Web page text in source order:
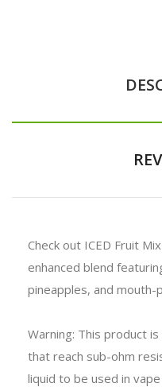
Check out ICED Fruit
enhanced blend
pineapples, and mouth-
Warning: This product
that reach sub-ohm
liquid to be used in